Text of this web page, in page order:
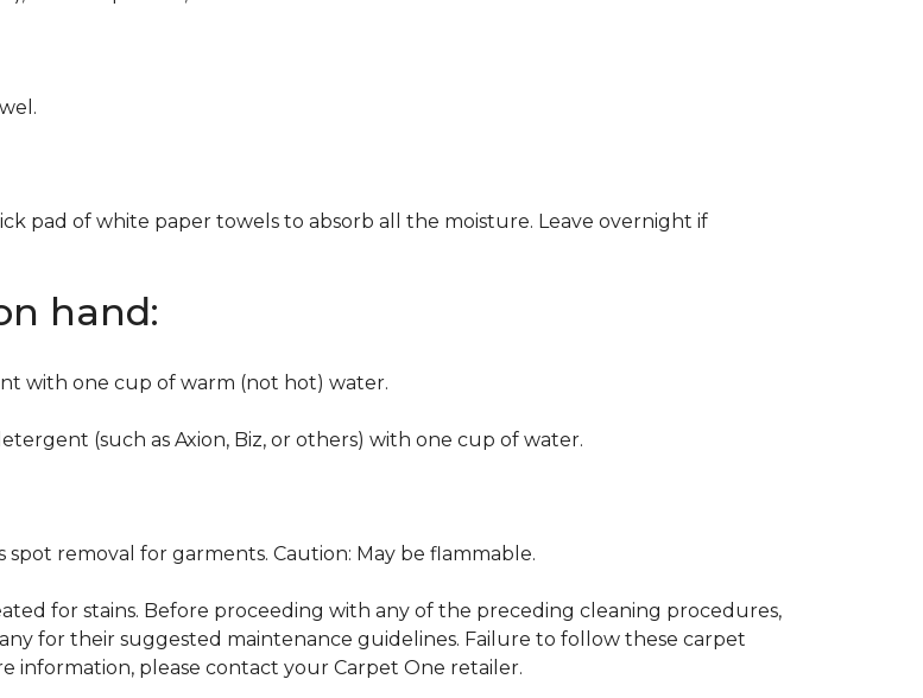
pad of white paper towels to absorb all the moisture. Leave overnight if
hand:
with one cup of warm (not hot) water.
(such as Axion, Biz, or others) with one cup of water.
removal for garments. Caution: May be flammable.
for stains. Before proceeding with any of the preceding cleaning procedures,
for their suggested maintenance guidelines. Failure to follow these carpet
information, please contact your Carpet One retailer.